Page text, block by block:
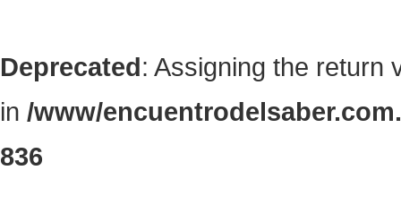
Deprecated: Assigning the return
in /www/
836